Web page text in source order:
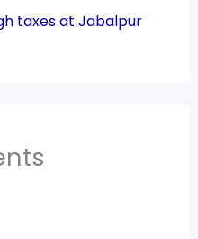
taxes at Jabalpur